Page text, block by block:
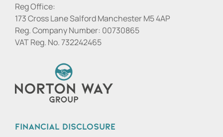
Reg Office:
173 Cross Lane Salford Manchester M5 4AP
Reg. Company Number: 00730865
VAT Reg. No.732242465
Financial Disclosure